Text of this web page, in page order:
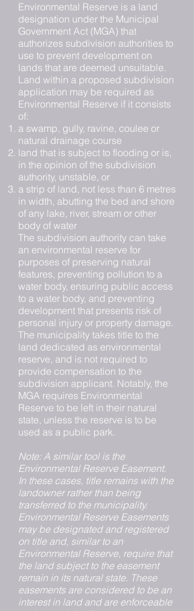
Environmental Reserve is a land
designation under the Municipal
Government Act (MGA) that
authorizes subdivision authorities to
use to prevent development on
lands that are deemed unsuitable.
Land within a proposed subdivision
application may be required as
Environmental Reserve if it consists
of:
a swamp, gully, ravine, coulee or
natural drainage course
land that is subject to flooding or is,
in the opinion of the subdivision
authority, unstable, or
a strip of land, not less than 6 metres
in width, abutting the bed and shore
of any lake, river, stream or other
body of water
The subdivision authority can take
an environmental reserve for
purposes of preserving natural
features, preventing pollution to a
water body, ensuring public access
to a water body, and preventing
development that presents risk of
personal injury or property damage.
The municipality takes title to the
land dedicated as environmental
reserve, and is not required to
provide compensation to the
subdivision applicant. Notably, the
MGA requires Environmental
Reserve to be left in their natural
state, unless the reserve is to be
used as a public park.
Note: A similar tool is the
Environmental Reserve Easement.
In these cases, title remains with the
landowner rather than being
transferred to the municipality.
Environmental Reserve Easements
may be designated and registered
on title and, similar to an
Environmental Reserve, require that
the land subject to the easement
remain in its natural state. These
easements are considered to be an
interest in land and are enforceable